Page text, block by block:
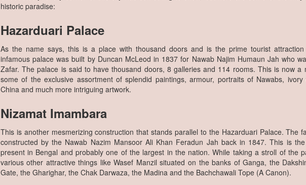
historic paradise:
Hazarduari Palace
As the name says, this is a place with thousand doors and is the prime tourist
infamous palace was built by Duncan McLeod in 1837 for Nawab Najim Humaun Jah who
Zafar. The palace is said to have thousand doors, 8 galleries and 114 rooms. This is now a
some of the exclusive assortment of splendid paintings, armour, portraits of Nawabs,
China and much more intriguing artwork.
Nizamat Imambara
This is another mesmerizing construction that stands parallel to the Hazarduari Palace. The
constructed by the Nawab Nazim Mansoor Ali Khan Feradun Jah back in 1847. This is
present in Bengal and probably one of the largest in the nation. While taking a stroll of the
various other attractive things like Wasef Manzil situated on the banks of Ganga, the
Gate, the Gharighar, the Chak Darwaza, the Madina and the Bachchawali Tope (A Canon).